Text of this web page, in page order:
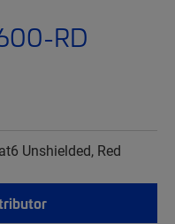
RD
Unshielded, Red